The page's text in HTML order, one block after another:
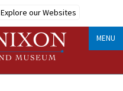
Explore our Websites
MENU